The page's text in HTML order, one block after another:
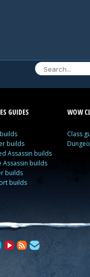
GUIDES
builds
Assassin builds
Assassin builds
builds
builds
WOW
Class